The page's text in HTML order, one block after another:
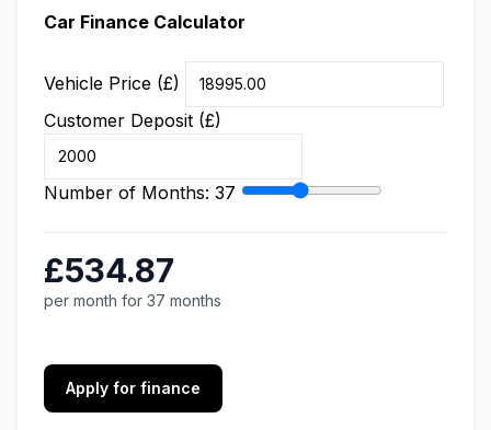
Car Finance Calculator
Vehicle Price (£)
Customer Deposit (£)
Number of Months: 37
£534.87
per month for 37 months
Apply for finance